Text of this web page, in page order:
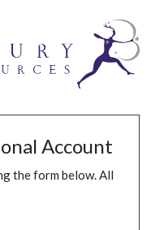
Account
the form below. All